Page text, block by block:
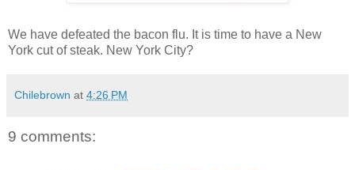
We have defeated the bacon flu. It is time to have a New
York cut of steak. New York City?
Chilebrown at 4:26 PM
9 comments: